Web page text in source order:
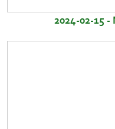
2024-02-15